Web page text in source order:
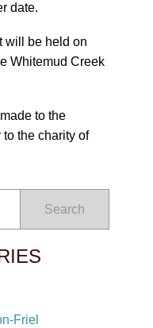
date.
will be held on
Whitemud Creek
to the
the charity of
Search
Friel